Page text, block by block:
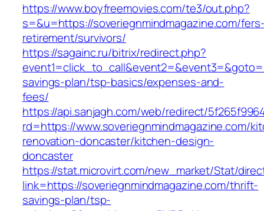
https://www.boyfreemovies.com/te3/out.php?
s=&u=https://soveriegnmindmagazine.com/
retirement/survivors/
https://sagainc.ru/bitrix/redirect.php?
savings-plan/tsp-basics/expenses-and-
fees/
https://api.sanjagh.com/web/redirect/
rd=https://www.soveriegnmindmagazine.com/
renovation-doncaster/kitchen-design-
doncaster
https://stat.microvirt.com/new_market/Stat/
link=https://soveriegnmindmagazine.com/thrift-
savings-plan/tsp-